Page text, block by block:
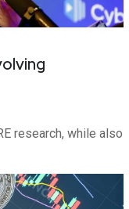
research, while also